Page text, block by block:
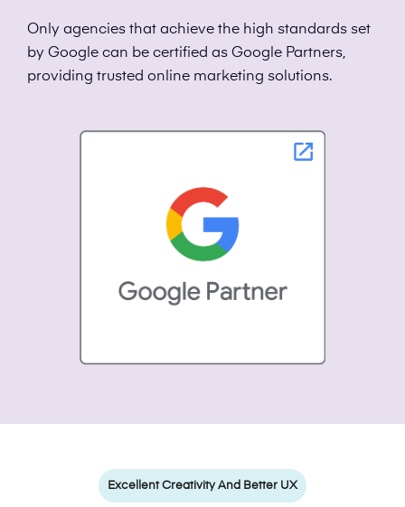
Only agencies that achieve the high standards set
by Google can be certified as Google Partners,
providing trusted online marketing solutions.
Excellent Creativity And Better UX